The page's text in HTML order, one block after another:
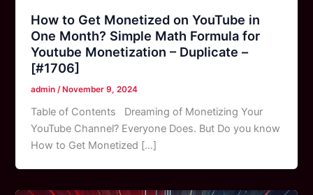
How to Get Monetized on YouTube in
One Month? Simple Math Formula for
Youtube Monetization – Duplicate –
[#1706]
admin /November 9, 2024
Table of Contents Dreaming of Monetizing Your
YouTube Channel? Everyone Does. But Do you know
How to Get Monetized […]